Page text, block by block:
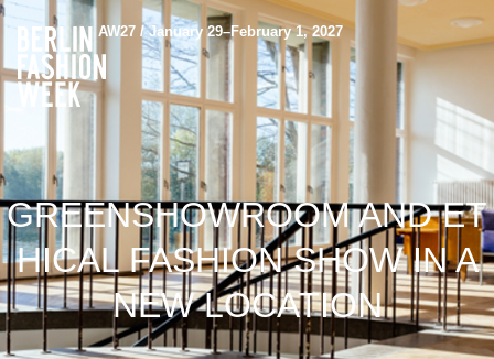
AW27 / January 29–February 1, 2027
GREENSHOWROOM AND ET
HICAL FASHION SHOW IN A
NEW LOCATION